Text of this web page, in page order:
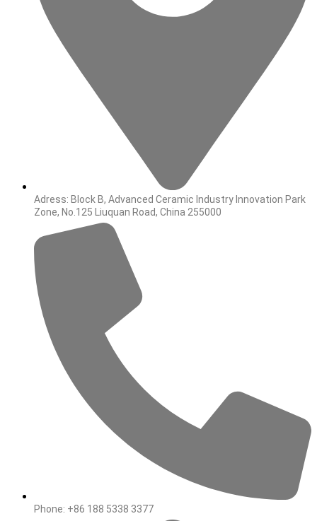
Adress: Block B, Advanced Ceramic Industry Innovation Park
Zone, No.125 Liuquan Road, China 255000
Phone: +86 188 5338 3377